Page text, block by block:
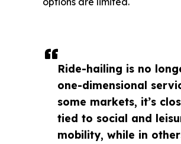
Ride-hailing is no
one-dimensional
some markets, it’s
tied to social and
mobility, while in